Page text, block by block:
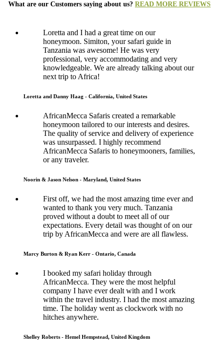
What are our Customers saying about us? READ MORE REVIEWS
Loretta and I had a great time on our
honeymoon. Simiton, your safari guide in
Tanzania was awesome! He was very
professional, very accommodating and very
knowledgeable. We are already talking about our
next trip to Africa!
Loretta and Danny Haag - California, United States
AfricanMecca Safaris created a remarkable
honeymoon tailored to our interests and desires.
The quality of service and delivery of experience
was unsurpassed. I highly recommend
AfricanMecca Safaris to honeymooners, families,
or any traveler.
Noorin & Jason Nelson - Maryland, United States
First off, we had the most amazing time ever and
wanted to thank you very much. Tanzania
proved without a doubt to meet all of our
expectations. Every detail was thought of on our
trip by AfricanMecca and were are all flawless.
Marcy Burton & Ryan Kerr - Ontario, Canada
I booked my safari holiday through
AfricanMecca. They were the most helpful
company I have ever dealt with and I work
within the travel industry. I had the most amazing
time. The holiday went as clockwork with no
hitches anywhere.
Shelley Roberts - Hemel Hempstead, United Kingdom